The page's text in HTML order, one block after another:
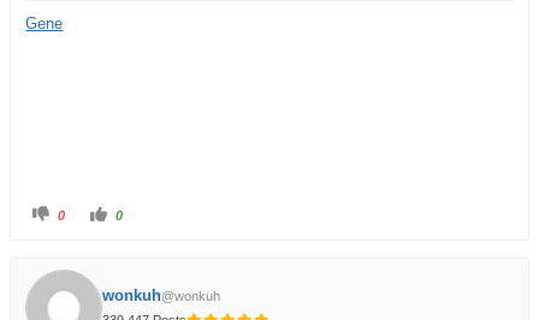
Gene
0 0
wonkuh@wonkuh